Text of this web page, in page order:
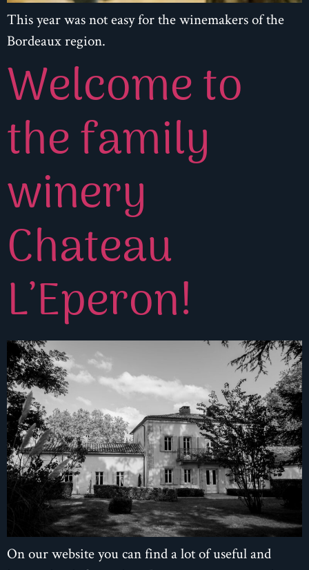
This year was not easy for the winemakers of the
Bordeaux region.
Welcome to
the family
winery
Chateau
L’Eperon!
On our website you can find a lot of useful and